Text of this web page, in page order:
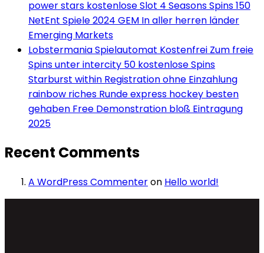
power stars kostenlose Slot 4 Seasons Spins 150
NetEnt Spiele 2024 GEM In aller herren länder
Emerging Markets
Lobstermania Spielautomat Kostenfrei Zum freie
Spins unter intercity 50 kostenlose Spins
Starburst within Registration ohne Einzahlung
rainbow riches Runde express hockey besten
gehaben Free Demonstration bloß Eintragung
2025
Recent Comments
A WordPress Commenteron Hello world!